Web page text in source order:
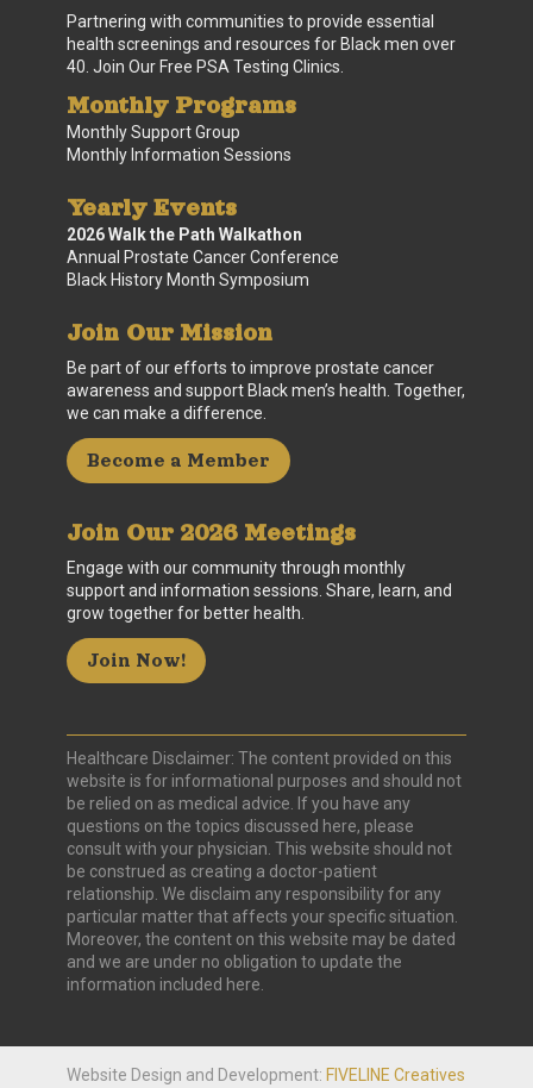
Partnering with communities to provide essential
health screenings and resources for Black men over
40. Join Our Free PSA Testing Clinics.
Monthly Programs
Monthly Support Group
Monthly Information Sessions
Yearly Events
2026 Walk the Path Walkathon
Annual Prostate Cancer Conference
Black History Month Symposium
Join Our Mission
Be part of our efforts to improve prostate cancer
awareness and support Black men’s health. Together,
we can make a difference.
Become a Member
Join Our 2026 Meetings
Engage with our community through monthly
support and information sessions. Share, learn, and
grow together for better health.
Join Now!
Healthcare Disclaimer: The content provided on this
website is for informational purposes and should not
be relied on as medical advice. If you have any
questions on the topics discussed here, please
consult with your physician. This website should not
be construed as creating a doctor-patient
relationship. We disclaim any responsibility for any
particular matter that affects your specific situation.
Moreover, the content on this website may be dated
and we are under no obligation to update the
information included here.
Website Design and Development: FIVELINE Creatives